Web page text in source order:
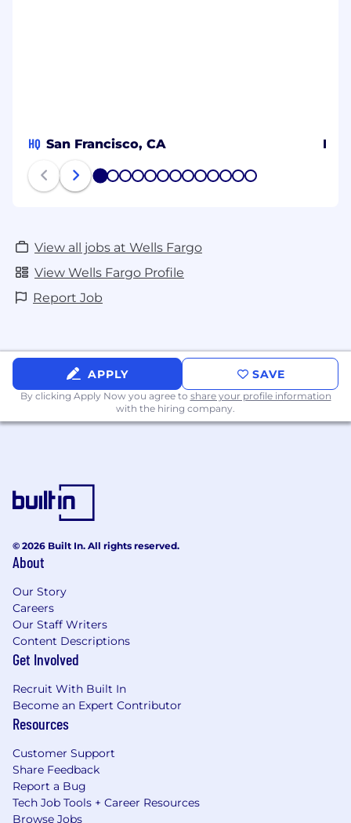
HQ San Francisco, CA
1 2 3 4 5 6 7 8 9 1011 1213
View all jobs at Wells Fargo
View Wells Fargo Profile
Report Job
APPLY SAVE
By clicking Apply Now you agree to share your profile information
with the hiring company.
© 2026 Built In. All rights reserved.
About
Our Story
Careers
Our Staff Writers
Content Descriptions
Get Involved
Recruit With Built In
Become an Expert Contributor
Resources
Customer Support
Share Feedback
Report a Bug
Tech Job Tools + Career Resources
Browse Jobs